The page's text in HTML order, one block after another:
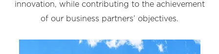
innovation, while contributing to the achievement
of our business partners’ objectives.